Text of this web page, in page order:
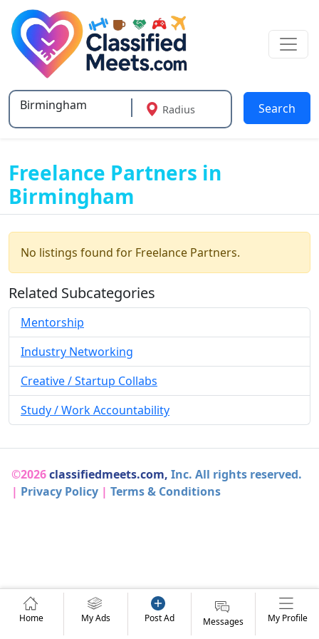
Type 2 or more characters for results.
Radius Search
Freelance Partners in
Birmingham
No listings found for Freelance Partners.
Related Subcategories
Mentorship
Industry Networking
Creative / Startup Collabs
Study / Work Accountability
©2026classifiedmeets.com, Inc. All rights reserved.
| Privacy Policy | Terms & Conditions
Home My Ads Post Ad Messages My Profile